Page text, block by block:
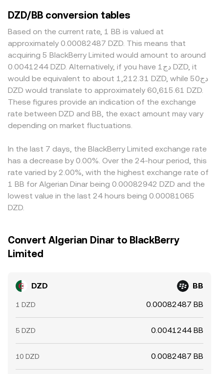
DZD/BB conversion tables
Based on the current rate, 1 BB is valued at
approximately 0.00082487 DZD. This means that
acquiring 5 BlackBerry Limited would amount to around
0.0041244 DZD. Alternatively, if you have دج1 DZD, it
would be equivalent to about 1,212.31 DZD, while دج50
DZD would translate to approximately 60,615.61 DZD.
These figures provide an indication of the exchange
rate between DZD and BB, the exact amount may vary
depending on market fluctuations.
In the last 7 days, the BlackBerry Limited exchange rate
has a decrease by 0.00%. Over the 24-hour period, this
rate varied by 2.00%, with the highest exchange rate of
1 BB for Algerian Dinar being 0.00082942 DZD and the
lowest value in the last 24 hours being 0.00081065
DZD.
Convert Algerian Dinar to BlackBerry
Limited
DZD BB
1 DZD 0.00082487 BB
5 DZD 0.0041244 BB
10 DZD 0.0082487 BB